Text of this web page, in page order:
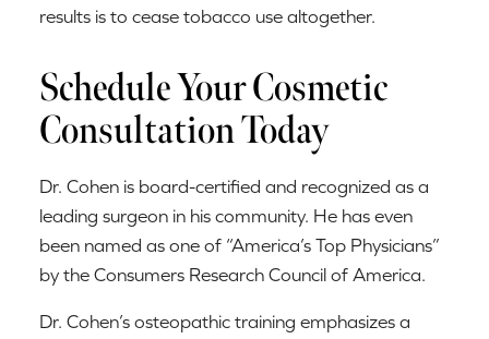
results is to cease tobacco use altogether.
Schedule Your Cosmetic
Consultation Today
Dr. Cohen is board-certified and recognized as a
leading surgeon in his community. He has even
been named as one of “America’s Top Physicians”
by the Consumers Research Council of America.
Dr. Cohen’s osteopathic training emphasizes a